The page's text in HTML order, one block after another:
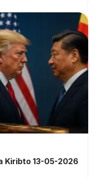
Kiribto 13-05-2026